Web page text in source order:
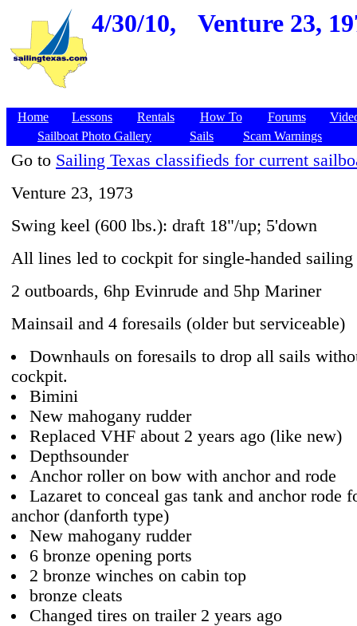
4/30/10, Venture 23,
Home Lessons Rentals How To Forums
Sailboat Photo Gallery
Sails Scam Warnings
Go to Sailing Texas classifieds for current
Venture 23, 1973
Swing keel (600 lbs.): draft 18"/up; 5'down
All lines led to cockpit for single-handed sailing
2 outboards, 6hp Evinrude and 5hp Mariner
Mainsail and 4 foresails (older but serviceable)
Downhauls on foresails to drop all sails
cockpit.
Bimini
New mahogany rudder
Replaced VHF about 2 years ago (like new)
Depthsounder
Anchor roller on bow with anchor and rode
Lazaret to conceal gas tank and anchor rode
anchor (danforth type)
New mahogany rudder
6 bronze opening ports
2 bronze winches on cabin top
bronze cleats
Changed tires on trailer 2 years ago